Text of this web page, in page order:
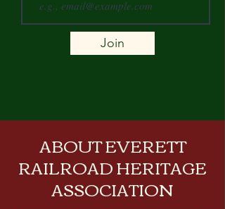
Join
ABOUT EVERETT
RAILROAD HERITAGE
ASSOCIATION